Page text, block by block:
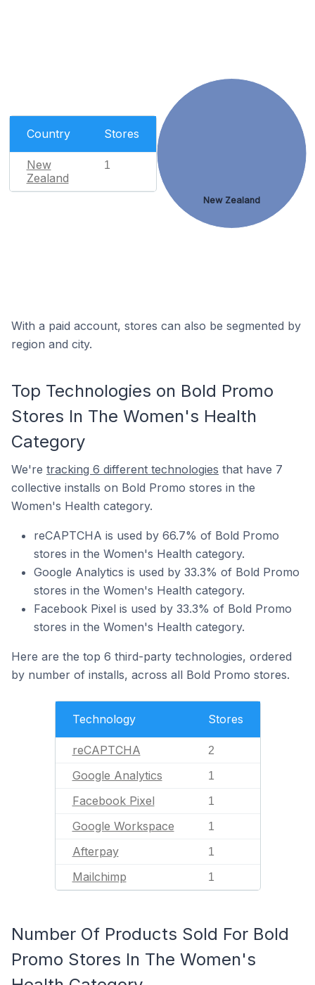
Country Stores
New
Zealand
1
New Zealand
With a paid account, stores can also be segmented by
region and city.
Top Technologies on Bold Promo
Stores In The Women's Health
Category
We're tracking 6 different technologies that have 7
collective installs on Bold Promo stores in the
Women's Health category.
reCAPTCHA is used by 66.7% of Bold Promo
stores in the Women's Health category.
Google Analytics is used by 33.3% of Bold Promo
stores in the Women's Health category.
Facebook Pixel is used by 33.3% of Bold Promo
stores in the Women's Health category.
Here are the top 6 third-party technologies, ordered
by number of installs, across all Bold Promo stores.
Technology Stores
reCAPTCHA 2
Google Analytics 1
Facebook Pixel 1
Google Workspace 1
Afterpay 1
Mailchimp 1
Number Of Products Sold For Bold
Promo Stores In The Women's